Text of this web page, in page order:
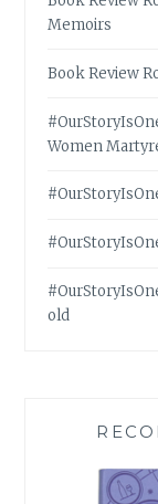
Memoirs
Book Review
Women
old